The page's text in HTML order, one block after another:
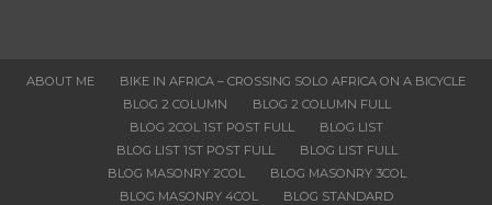
ABOUT ME
BIKE IN AFRICA – CROSSING SOLO AFRICA ON A BICYCLE
BLOG 2 COLUMN
BLOG 2 COLUMN FULL
BLOG 2COL 1ST POST FULL
BLOG LIST
BLOG LIST 1ST POST FULL
BLOG LIST FULL
BLOG MASONRY 2COL
BLOG MASONRY 3COL
BLOG MASONRY 4COL
BLOG STANDARD